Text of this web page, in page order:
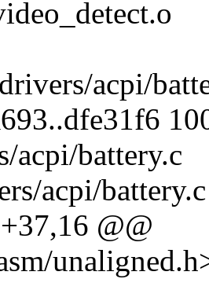
acpi/
acpi/battery.c
acpi/battery.c
@@